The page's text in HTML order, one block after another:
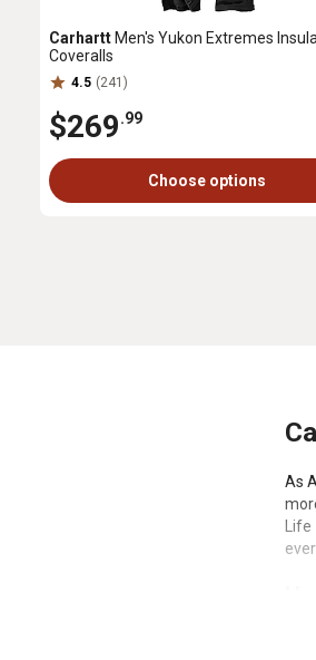
Carhartt Men's Yukon Extremes
Coveralls
4.5 (241)
$269.99
Choose options
As